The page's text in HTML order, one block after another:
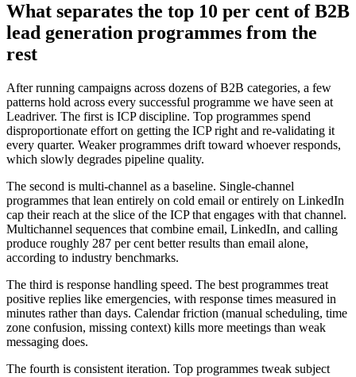
What separates the top 10 per cent of B2B
lead generation programmes from the
rest
After running campaigns across dozens of B2B categories, a few
patterns hold across every successful programme we have seen at
Leadriver. The first is ICP discipline. Top programmes spend
disproportionate effort on getting the ICP right and re-validating it
every quarter. Weaker programmes drift toward whoever responds,
which slowly degrades pipeline quality.
The second is multi-channel as a baseline. Single-channel
programmes that lean entirely on cold email or entirely on LinkedIn
cap their reach at the slice of the ICP that engages with that channel.
Multichannel sequences that combine email, LinkedIn, and calling
produce roughly 287 per cent better results than email alone,
according to industry benchmarks.
The third is response handling speed. The best programmes treat
positive replies like emergencies, with response times measured in
minutes rather than days. Calendar friction (manual scheduling, time
zone confusion, missing context) kills more meetings than weak
messaging does.
The fourth is consistent iteration. Top programmes tweak subject